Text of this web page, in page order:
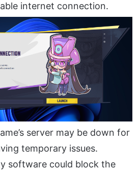
internet connection.
server may be down for
temporary issues.
software could block the